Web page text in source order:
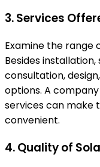
3. Services
Examine the range
Besides
consultation,
options. A
services can make
convenient.
4. Quality of